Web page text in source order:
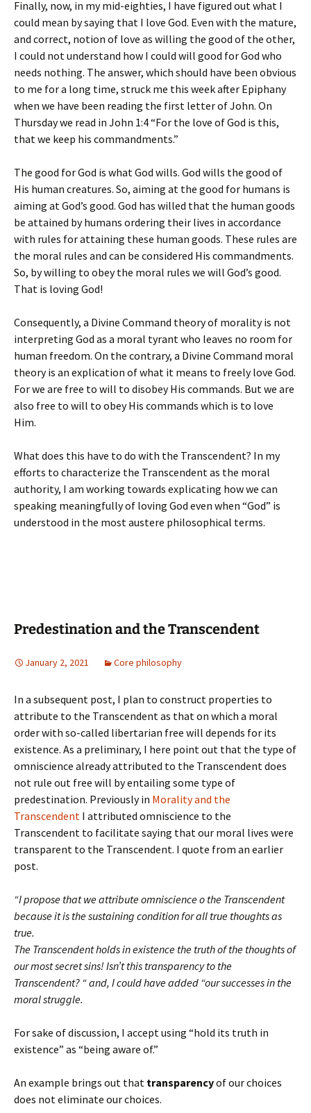
Finally, now, in my mid-eighties, I have figured out what I
could mean by saying that I love God. Even with the mature,
and correct, notion of love as willing the good of the other,
I could not understand how I could will good for God who
needs nothing. The answer, which should have been obvious
to me for a long time, struck me this week after Epiphany
when we have been reading the first letter of John. On
Thursday we read in John 1:4 “For the love of God is this,
that we keep his commandments.”
The good for God is what God wills. God wills the good of
His human creatures. So, aiming at the good for humans is
aiming at God’s good. God has willed that the human goods
be attained by humans ordering their lives in accordance
with rules for attaining these human goods. These rules are
the moral rules and can be considered His commandments.
So, by willing to obey the moral rules we will God’s good.
That is loving God!
Consequently, a Divine Command theory of morality is not
interpreting God as a moral tyrant who leaves no room for
human freedom. On the contrary, a Divine Command moral
theory is an explication of what it means to freely love God.
For we are free to will to disobey His commands. But we are
also free to will to obey His commands which is to love
Him.
What does this have to do with the Transcendent? In my
efforts to characterize the Transcendent as the moral
authority, I am working towards explicating how we can
speaking meaningfully of loving God even when “God” is
understood in the most austere philosophical terms.
Predestination and the Transcendent
January 2, 2021 Core philosophy
In a subsequent post, I plan to construct properties to
attribute to the Transcendent as that on which a moral
order with so-called libertarian free will depends for its
existence. As a preliminary, I here point out that the type of
omniscience already attributed to the Transcendent does
not rule out free will by entailing some type of
predestination. Previously in Morality and the
Transcendent I attributed omniscience to the
Transcendent to facilitate saying that our moral lives were
transparent to the Transcendent. I quote from an earlier
post.
“I propose that we attribute omniscience o the Transcendent
because it is the sustaining condition for all true thoughts as
true.
The Transcendent holds in existence the truth of the thoughts of
our most secret sins! Isn’t this transparency to the
Transcendent? “ and, I could have added “our successes in the
moral struggle.
For sake of discussion, I accept using “hold its truth in
existence” as “being aware of.”
An example brings out that transparencyof our choices
does not eliminate our choices.